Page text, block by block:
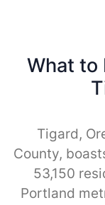
What to
Tigard,
County,
53,150
Portland